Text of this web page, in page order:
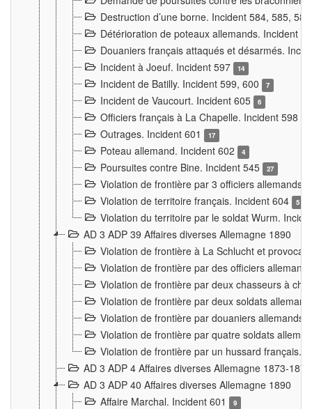
Destruction d’une borne. Incident 584, 585,
Détérioration de poteaux allemands. Incident
Douaniers français attaqués et désarmés.
Incident à Joeuf. Incident 597
14
Incident de Batilly. Incident 599, 600 7
Incident de Vaucourt. Incident 605 6
Officiers français à La Chapelle. Incident 598
Outrages. Incident 601 17
Poteau allemand. Incident 602 4
Poursuites contre Bine. Incident 545 27
Violation de frontière par 3 officiers allemands.
Violation de territoire français. Incident 604
5
Violation du territoire par le soldat Wurm.
AD 3 ADP 39 Affaires diverses Allemagne 1890
Violation de frontière à La Schlucht et
Violation de frontière par des officiers
Violation de frontière par deux chasseurs à
Violation de frontière par deux soldats
Violation de frontière par douaniers
Violation de frontière par quatre soldats
Violation de frontière par un hussard français.
AD 3 ADP 4 Affaires diverses Allemagne 1873-1874
AD 3 ADP 40 Affaires diverses Allemagne 1890
Affaire Marchal. Incident 601
9